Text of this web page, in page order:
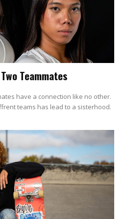
Teammates
have a connection like no other.
teams has lead to a sisterhood.